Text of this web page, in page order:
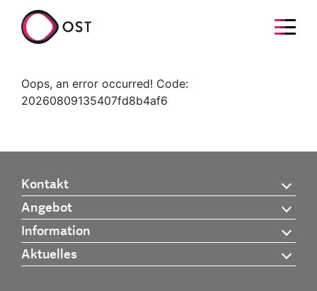
Oops, an error occurred! Code:
20260809135407fd8b4af6
Kontakt
Angebot
Information
Aktuelles